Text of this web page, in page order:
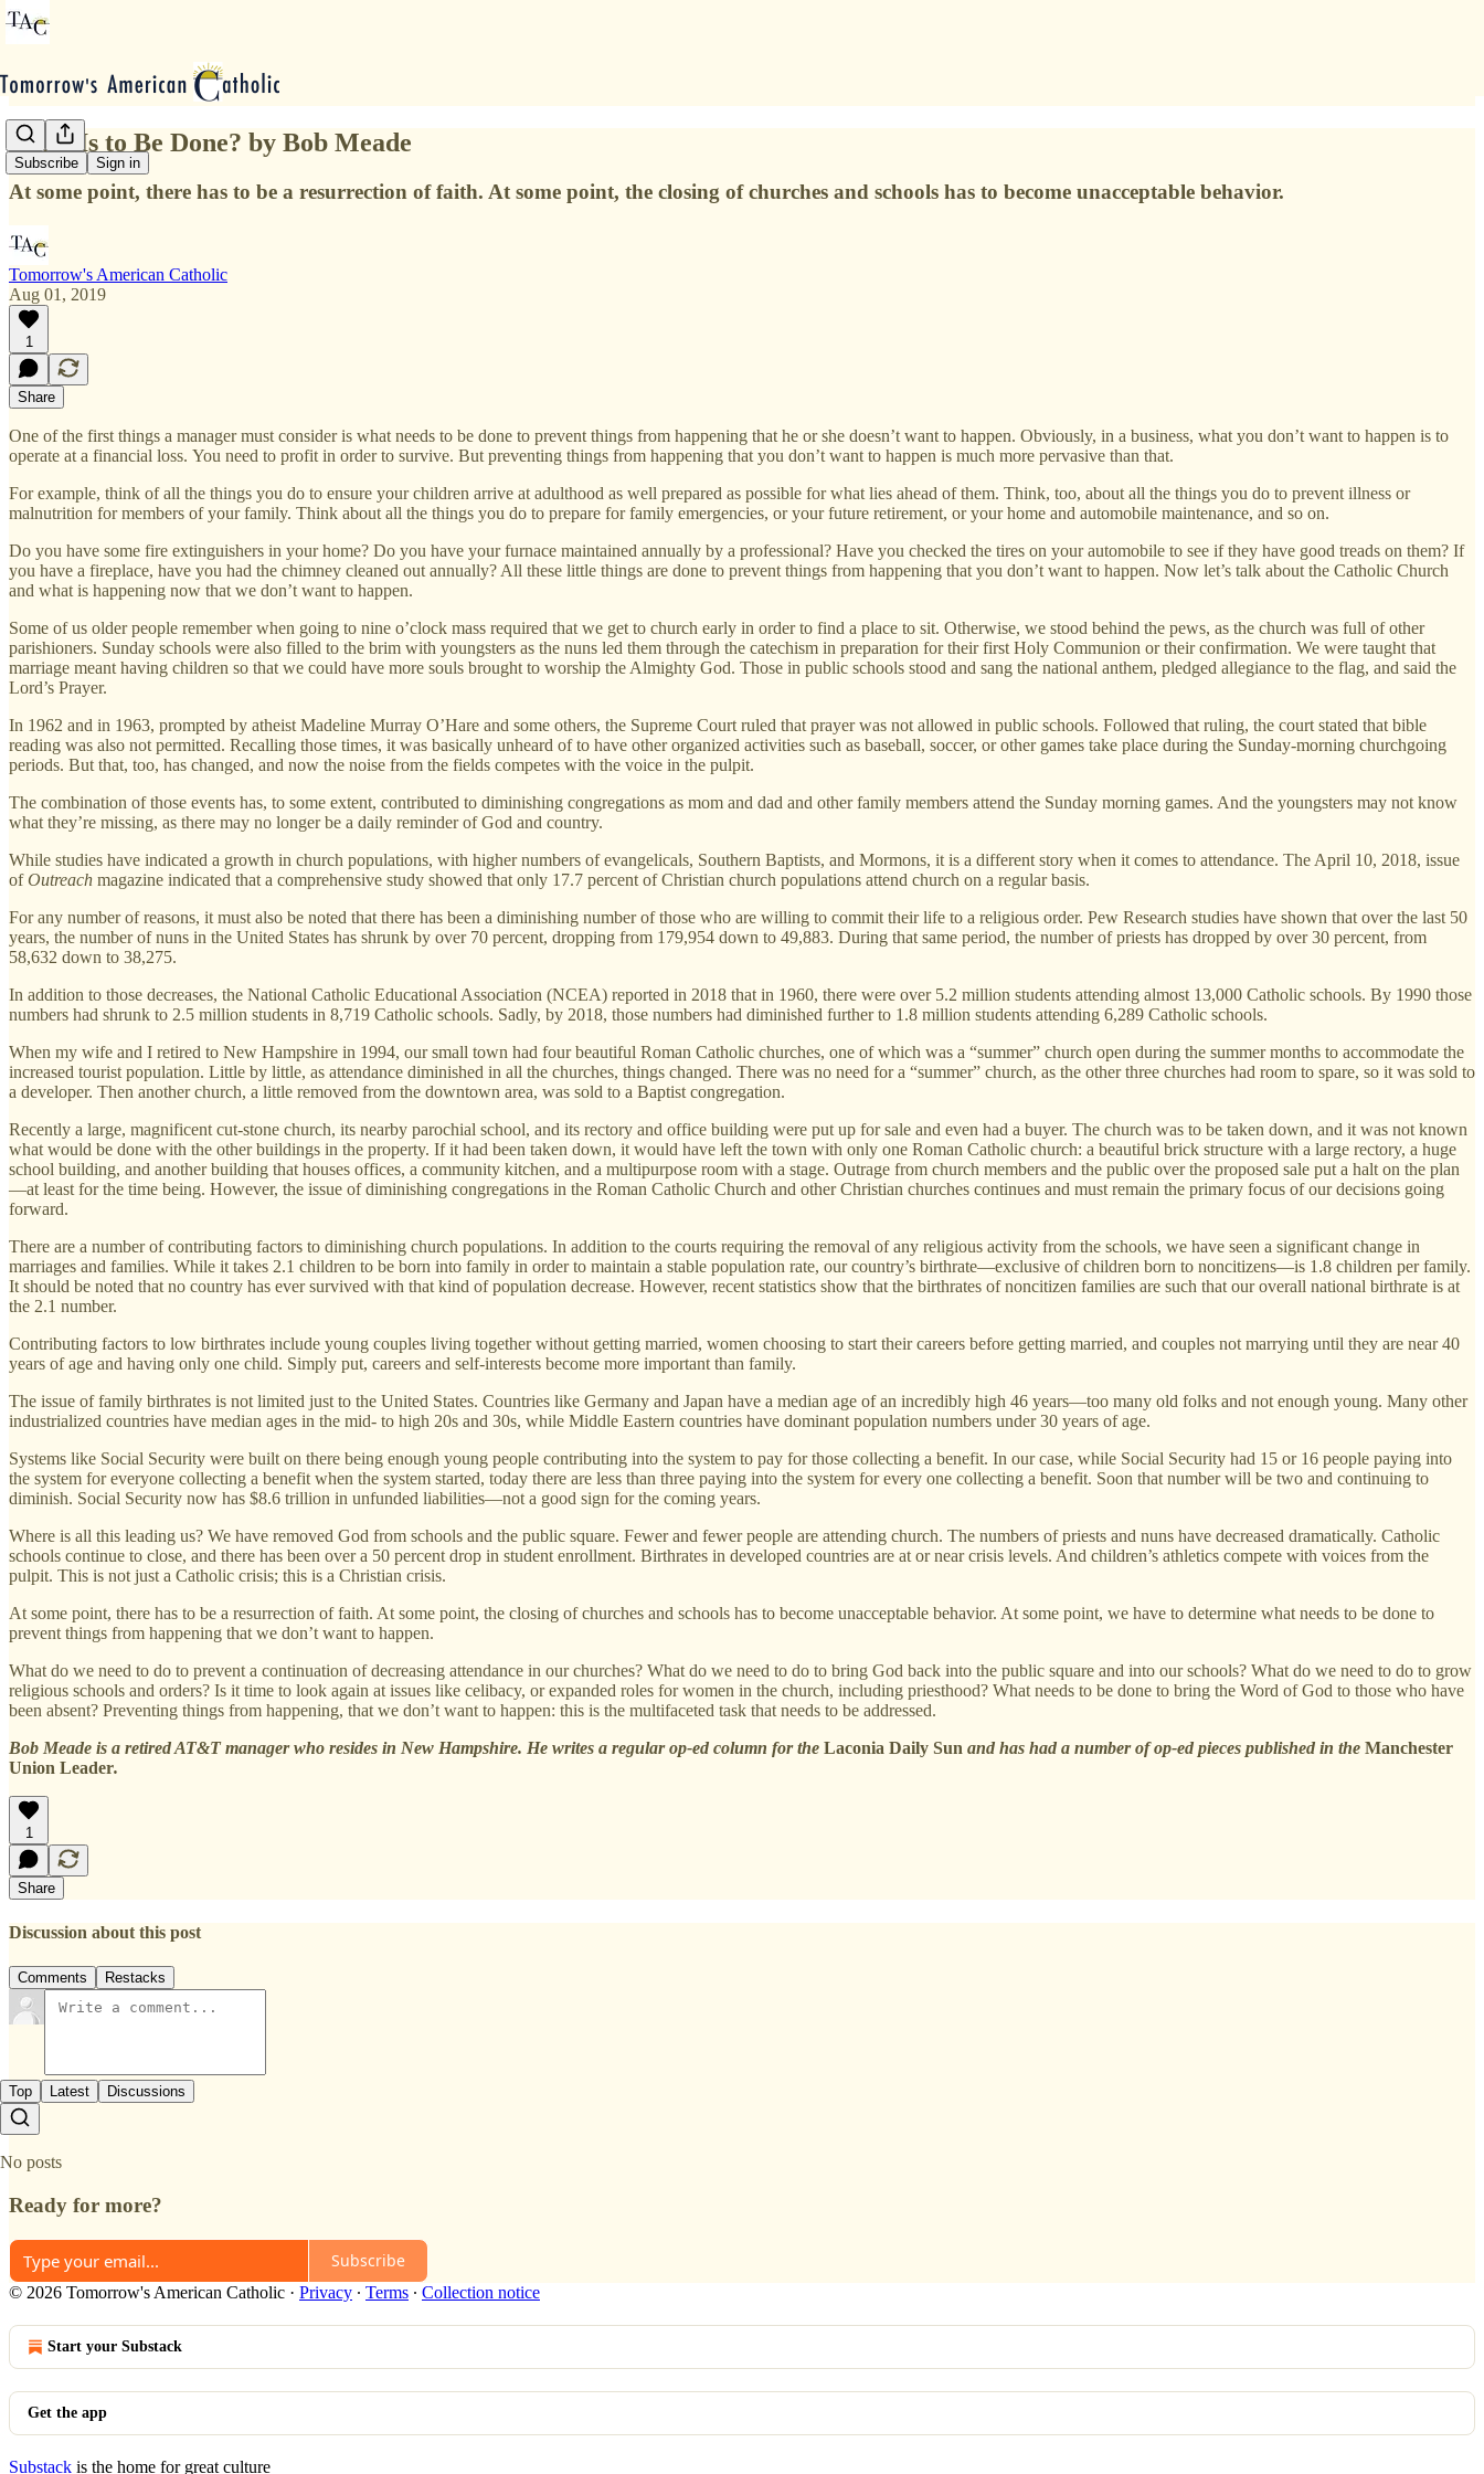
Subscribe Sign in
What Is to Be Done? by Bob Meade
At some point, there has to be a resurrection of faith. At some point, the closing of churches and schools has to become unacceptable behavior.
Tomorrow's American Catholic
Aug 01, 2019
1
Share
One of the first things a manager must consider is what needs to be done to prevent things from happening that he or she doesn’t want to happen. Obviously, in a business, what you don’t want to happen is to
operate at a financial loss. You need to profit in order to survive. But preventing things from happening that you don’t want to happen is much more pervasive than that.
For example, think of all the things you do to ensure your children arrive at adulthood as well prepared as possible for what lies ahead of them. Think, too, about all the things you do to prevent illness or
malnutrition for members of your family. Think about all the things you do to prepare for family emergencies, or your future retirement, or your home and automobile maintenance, and so on.
Do you have some fire extinguishers in your home? Do you have your furnace maintained annually by a professional? Have you checked the tires on your automobile to see if they have good treads on them? If
you have a fireplace, have you had the chimney cleaned out annually? All these little things are done to prevent things from happening that you don’t want to happen. Now let’s talk about the Catholic Church
and what is happening now that we don’t want to happen.
Some of us older people remember when going to nine o’clock mass required that we get to church early in order to find a place to sit. Otherwise, we stood behind the pews, as the church was full of other
parishioners. Sunday schools were also filled to the brim with youngsters as the nuns led them through the catechism in preparation for their first Holy Communion or their confirmation. We were taught that
marriage meant having children so that we could have more souls brought to worship the Almighty God. Those in public schools stood and sang the national anthem, pledged allegiance to the flag, and said the
Lord’s Prayer.
In 1962 and in 1963, prompted by atheist Madeline Murray O’Hare and some others, the Supreme Court ruled that prayer was not allowed in public schools. Followed that ruling, the court stated that bible
reading was also not permitted. Recalling those times, it was basically unheard of to have other organized activities such as baseball, soccer, or other games take place during the Sunday-morning churchgoing
periods. But that, too, has changed, and now the noise from the fields competes with the voice in the pulpit.
The combination of those events has, to some extent, contributed to diminishing congregations as mom and dad and other family members attend the Sunday morning games. And the youngsters may not know
what they’re missing, as there may no longer be a daily reminder of God and country.
While studies have indicated a growth in church populations, with higher numbers of evangelicals, Southern Baptists, and Mormons, it is a different story when it comes to attendance. The April 10, 2018, issue
ofOutreach magazine indicated that a comprehensive study showed that only 17.7 percent of Christian church populations attend church on a regular basis.
For any number of reasons, it must also be noted that there has been a diminishing number of those who are willing to commit their life to a religious order. Pew Research studies have shown that over the last 50
years, the number of nuns in the United States has shrunk by over 70 percent, dropping from 179,954 down to 49,883. During that same period, the number of priests has dropped by over 30 percent, from
58,632 down to 38,275.
In addition to those decreases, the National Catholic Educational Association (NCEA) reported in 2018 that in 1960, there were over 5.2 million students attending almost 13,000 Catholic schools. By 1990 those
numbers had shrunk to 2.5 million students in 8,719 Catholic schools. Sadly, by 2018, those numbers had diminished further to 1.8 million students attending 6,289 Catholic schools.
When my wife and I retired to New Hampshire in 1994, our small town had four beautiful Roman Catholic churches, one of which was a “summer” church open during the summer months to accommodate the
increased tourist population. Little by little, as attendance diminished in all the churches, things changed. There was no need for a “summer” church, as the other three churches had room to spare, so it was sold to
a developer. Then another church, a little removed from the downtown area, was sold to a Baptist congregation.
Recently a large, magnificent cut-stone church, its nearby parochial school, and its rectory and office building were put up for sale and even had a buyer. The church was to be taken down, and it was not known
what would be done with the other buildings in the property. If it had been taken down, it would have left the town with only one Roman Catholic church: a beautiful brick structure with a large rectory, a huge
school building, and another building that houses offices, a community kitchen, and a multipurpose room with a stage. Outrage from church members and the public over the proposed sale put a halt on the plan
—at least for the time being. However, the issue of diminishing congregations in the Roman Catholic Church and other Christian churches continues and must remain the primary focus of our decisions going
forward.
There are a number of contributing factors to diminishing church populations. In addition to the courts requiring the removal of any religious activity from the schools, we have seen a significant change in
marriages and families. While it takes 2.1 children to be born into family in order to maintain a stable population rate, our country’s birthrate—exclusive of children born to noncitizens—is 1.8 children per family.
It should be noted that no country has ever survived with that kind of population decrease. However, recent statistics show that the birthrates of noncitizen families are such that our overall national birthrate is at
the 2.1 number.
Contributing factors to low birthrates include young couples living together without getting married, women choosing to start their careers before getting married, and couples not marrying until they are near 40
years of age and having only one child. Simply put, careers and self-interests become more important than family.
The issue of family birthrates is not limited just to the United States. Countries like Germany and Japan have a median age of an incredibly high 46 years—too many old folks and not enough young. Many other
industrialized countries have median ages in the mid- to high 20s and 30s, while Middle Eastern countries have dominant population numbers under 30 years of age.
Systems like Social Security were built on there being enough young people contributing into the system to pay for those collecting a benefit. In our case, while Social Security had 15 or 16 people paying into
the system for everyone collecting a benefit when the system started, today there are less than three paying into the system for every one collecting a benefit. Soon that number will be two and continuing to
diminish. Social Security now has $8.6 trillion in unfunded liabilities—not a good sign for the coming years.
Where is all this leading us? We have removed God from schools and the public square. Fewer and fewer people are attending church. The numbers of priests and nuns have decreased dramatically. Catholic
schools continue to close, and there has been over a 50 percent drop in student enrollment. Birthrates in developed countries are at or near crisis levels. And children’s athletics compete with voices from the
pulpit. This is not just a Catholic crisis; this is a Christian crisis.
At some point, there has to be a resurrection of faith. At some point, the closing of churches and schools has to become unacceptable behavior. At some point, we have to determine what needs to be done to
prevent things from happening that we don’t want to happen.
What do we need to do to prevent a continuation of decreasing attendance in our churches? What do we need to do to bring God back into the public square and into our schools? What do we need to do to grow
religious schools and orders? Is it time to look again at issues like celibacy, or expanded roles for women in the church, including priesthood? What needs to be done to bring the Word of God to those who have
been absent? Preventing things from happening, that we don’t want to happen: this is the multifaceted task that needs to be addressed.
Bob Meade is a retired AT&T manager who resides in New Hampshire. He writes a regular op-ed column for the Laconia Daily Sun and has had a number of op-ed pieces published in the Manchester
Union Leader.
1
Share
Discussion about this post
Comments Restacks
Top Latest Discussions
No posts
Ready for more?
Subscribe
© 2026 Tomorrow's American Catholic · Privacy ∙ Terms ∙ Collection notice
Start your Substack
Get the app
Substack is the home for great culture